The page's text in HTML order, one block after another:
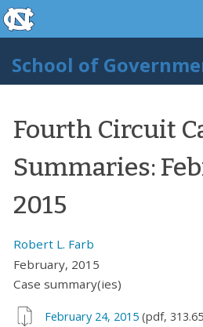
Skip to main content
skip to the end of the global
School of
Fourth Circuit
Summaries:
2015
Robert L. Farb
February, 2015
Case summary(ies)
February 24, 2015 (pdf,